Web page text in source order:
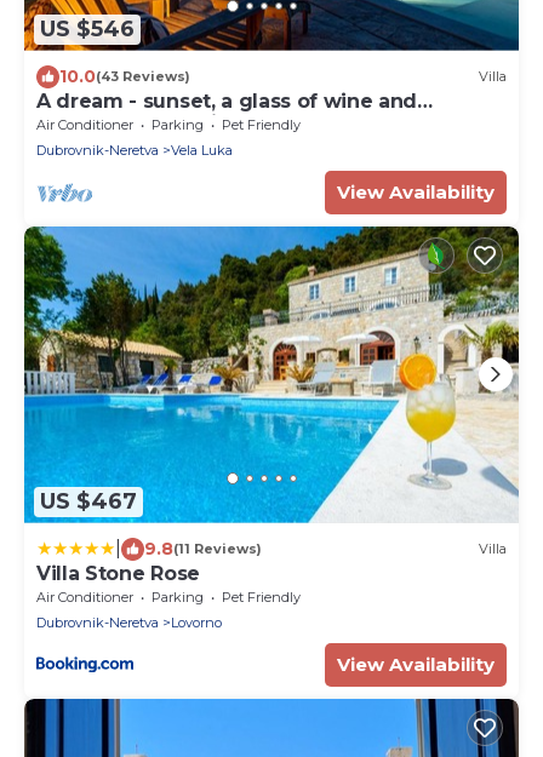
US $546
10.0(43 Reviews) Villa
A dream - sunset, a glass of wine and
heavenly peace right by the sea
Air Conditioner Parking
Pet Friendly
Dubrovnik-Neretva
Vela Luka
View Availability
US $467
9.8(11 Reviews) Villa
Villa Stone Rose
Air Conditioner Parking
Pet Friendly
Dubrovnik-Neretva
Lovorno
View Availability